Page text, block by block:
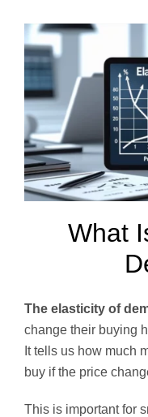
What
The elasticity of
change their buying
It tells us how much
buy if the price
This is important for